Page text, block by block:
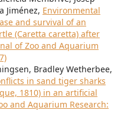
Jiménez, Environmental
and survival of an
(Caretta caretta) after
of Zoo and Aquarium
Bradley Wetherbee,
in sand tiger sharks
1810) in an artificial
and Aquarium Research: